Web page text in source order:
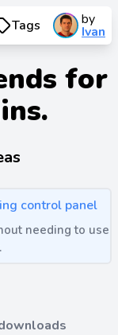
Tags by
Ivan
for
control panel
needing to use